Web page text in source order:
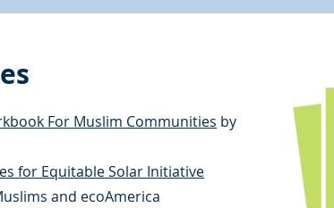
For Muslim Communities by
for Equitable Solar Initiative
and ecoAmerica